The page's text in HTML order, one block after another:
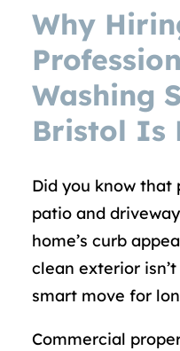
Why
Washing
Bristol Is
Did you know that
patio and
home’s curb
clean exterior
smart move for
Commercial